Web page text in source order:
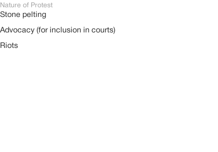
Nature of Protest
Stone pelting
Advocacy (for inclusion in courts)
Riots